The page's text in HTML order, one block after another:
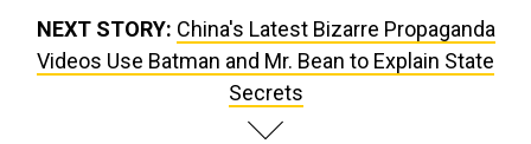
NEXT STORY: China's Latest Bizarre Propaganda
Videos Use Batman and Mr. Bean to Explain State
Secrets